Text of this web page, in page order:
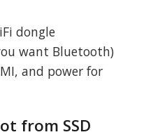
dongle
want Bluetooth)
and power for
from SSD